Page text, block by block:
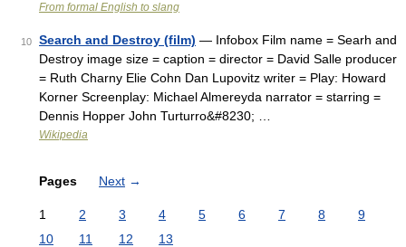
From formal English to slang
10 Search and Destroy (film) — Infobox Film name = Searh and
Destroy image size = caption = director = David Salle producer
= Ruth Charny Elie Cohn Dan Lupovitz writer = Play: Howard
Korner Screenplay: Michael Almereyda narrator = starring =
Dennis Hopper John Turturro&#8230; …
Wikipedia
Pages Next →
1 2 3 4 5 6 7 8
9
10
11 12 13